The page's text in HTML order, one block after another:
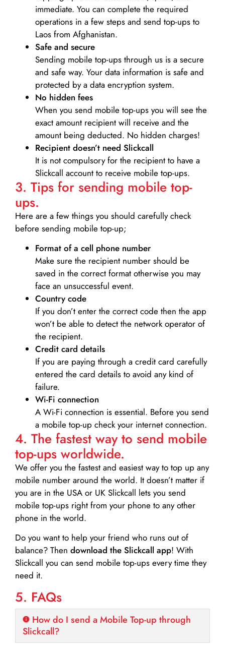
immediate. You can complete the required
operations in a few steps and send top-ups to
Laos from Afghanistan.
Safe and secure
Sending mobile top-ups through us is a secure
and safe way. Your data information is safe and
protected by a data encryption system.
No hidden fees
When you send mobile top-ups you will see the
exact amount recipient will receive and the
amount being deducted. No hidden charges!
Recipient doesn’t need Slickcall
It is not compulsory for the recipient to have a
Slickcall account to receive mobile top-ups.
3. Tips for sending mobile top-
ups.
Here are a few things you should carefully check
before sending mobile top-up;
Format of a cell phone number
Make sure the recipient number should be
saved in the correct format otherwise you may
face an unsuccessful event.
Country code
If you don’t enter the correct code then the app
won’t be able to detect the network operator of
the recipient.
Credit card details­
If you are paying through a credit card carefully
entered the card details to avoid any kind of
failure.
Wi-Fi connection
A Wi-Fi connection is essential. Before you send
a mobile top-up check your internet connection.
4. The fastest way to send mobile
top-ups worldwide.
We offer you the fastest and easiest way to top up any
mobile number around the world. It doesn’t matter if
you are in the USA or UK Slickcall lets you send
mobile top-ups right from your phone to any other
phone in the world.
Do you want to help your friend who runs out of
balance? Then download the Slickcall app! With
Slickcall you can send mobile top-ups every time they
need it.
5. FAQs
How do I send a Mobile Top-up through
Slickcall?